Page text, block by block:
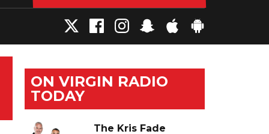
ON VIRGIN RADIO
TODAY
The Kris Fade